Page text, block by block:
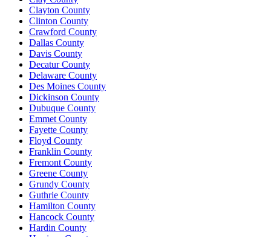
Clayton County
Clinton County
Crawford County
Dallas County
Davis County
Decatur County
Delaware County
Des Moines County
Dickinson County
Dubuque County
Emmet County
Fayette County
Floyd County
Franklin County
Fremont County
Greene County
Grundy County
Guthrie County
Hamilton County
Hancock County
Hardin County